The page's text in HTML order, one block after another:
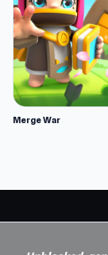
Merge War